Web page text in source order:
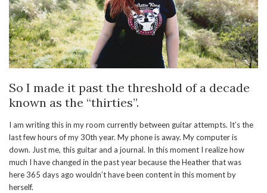
So I made it past the threshold of a decade
known as the “thirties”.
I am writing this in my room currently between guitar attempts. It’s the
last few hours of my 30th year. My phone is away. My computer is
down. Just me, this guitar and a journal. In this moment I realize how
much I have changed in the past year because the Heather that was
here 365 days ago wouldn’t have been content in this moment by
herself.